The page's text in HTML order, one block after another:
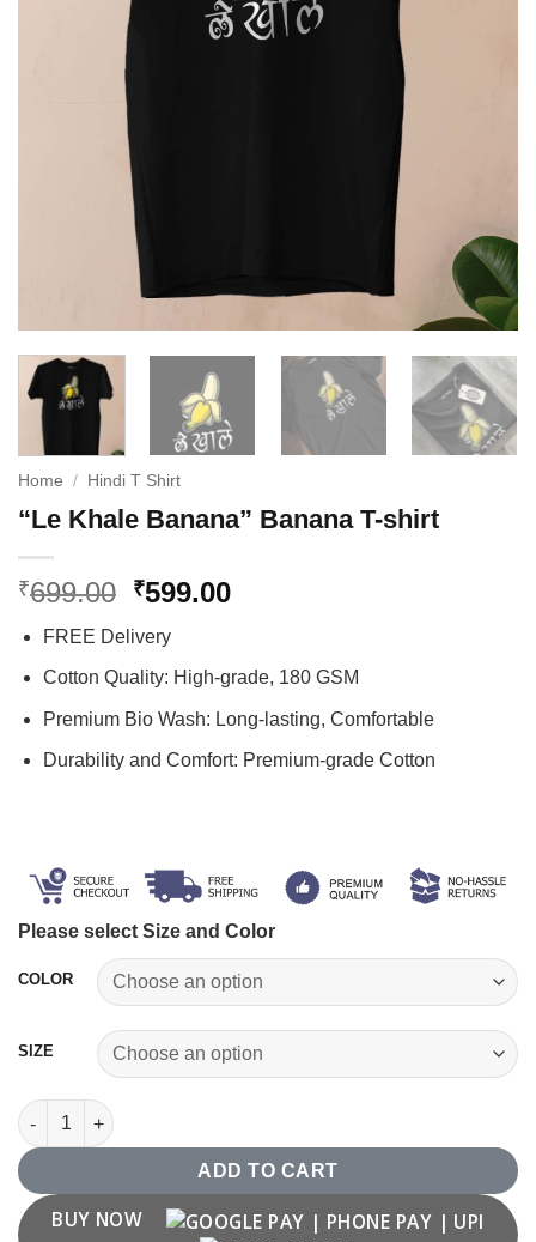
Home / Hindi T Shirt
“Le Khale Banana” Banana T-shirt
₹699.00 Original
was:
₹699.00.
₹599.00Current
₹599.00.
FREE Delivery
Cotton Quality: High-grade, 180 GSM
Premium Bio Wash: Long-lasting, Comfortable
Durability and Comfort: Premium-grade Cotton
Please select Size and Color
COLOR
SIZE
"Le Khale Banana" Banana T-shirt quantity
ADD TO CART
BUY NOW